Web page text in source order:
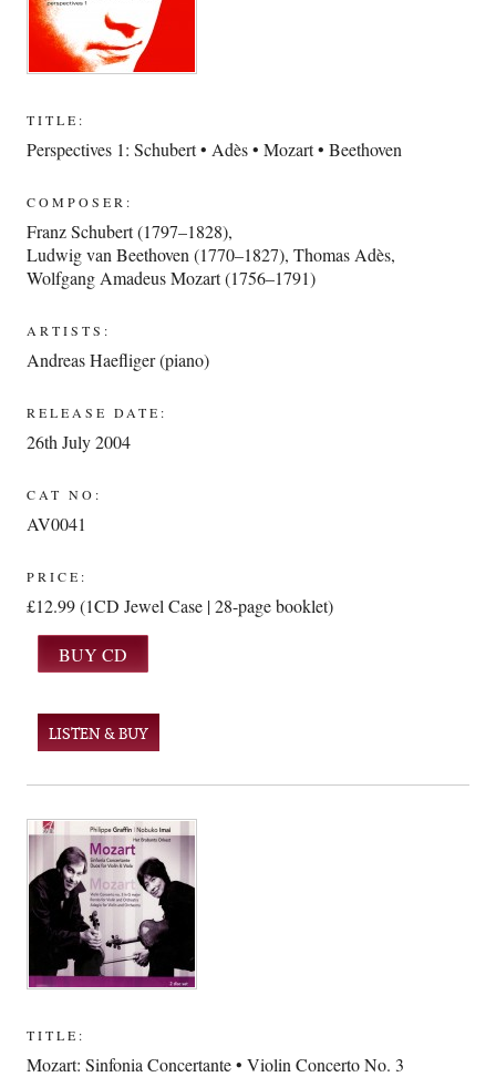
TITLE:
Perspectives 1: Schubert • Adès • Mozart • Beethoven
COMPOSER:
Franz Schubert (1797–1828),
Ludwig van Beethoven (1770–1827),Thomas Adès,
Wolfgang Amadeus Mozart (1756–1791)
ARTISTS:
Andreas Haefliger (piano)
RELEASE DATE:
26th July 2004
CAT NO:
AV0041
PRICE:
£12.99 (1CD Jewel Case | 28-page booklet)
LISTEN & BUY
TITLE:
Mozart: Sinfonia Concertante • Violin Concerto No. 3